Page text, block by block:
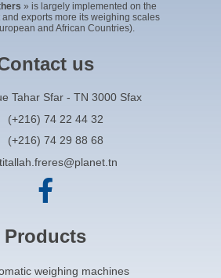
» is largely implemented on the
exports more its weighing scales
and African Countries).
us
Tahar Sfar - TN 3000 Sfax
(+216) 74 22 44 32
(+216) 74 29 88 68
Products
weighing machines